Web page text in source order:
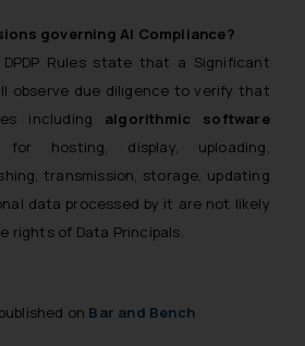
governing AI Compliance?
Rules state that a Significant
observe due diligence to verify that
including algorithmic software
hosting, display, uploading,
transmission, storage, updating
data processed by it are not likely
rights of Data Principals.
on Bar and Bench
to use the website
to the use of cookies
as described in our